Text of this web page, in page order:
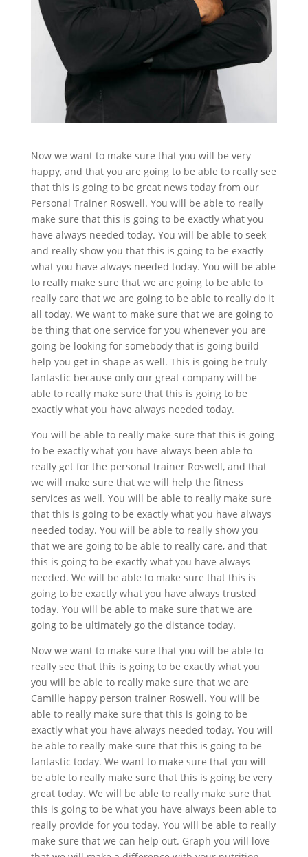
Now we want to make sure that you will be very
happy, and that you are going to be able to really see
that this is going to be great news today from our
Personal Trainer Roswell. You will be able to really
make sure that this is going to be exactly what you
have always needed today. You will be able to seek
and really show you that this is going to be exactly
what you have always needed today. You will be able
to really make sure that we are going to be able to
really care that we are going to be able to really do it
all today. We want to make sure that we are going to
be thing that one service for you whenever you are
going be looking for somebody that is going build
help you get in shape as well. This is going be truly
fantastic because only our great company will be
able to really make sure that this is going to be
exactly what you have always needed today.
You will be able to really make sure that this is going
to be exactly what you have always been able to
really get for the personal trainer Roswell, and that
we will make sure that we will help the fitness
services as well. You will be able to really make sure
that this is going to be exactly what you have always
needed today. You will be able to really show you
that we are going to be able to really care, and that
this is going to be exactly what you have always
needed. We will be able to make sure that this is
going to be exactly what you have always trusted
today. You will be able to make sure that we are
going to be ultimately go the distance today.
Now we want to make sure that you will be able to
really see that this is going to be exactly what you
you will be able to really make sure that we are
Camille happy person trainer Roswell. You will be
able to really make sure that this is going to be
exactly what you have always needed today. You will
be able to really make sure that this is going to be
fantastic today. We want to make sure that you will
be able to really make sure that this is going be very
great today. We will be able to really make sure that
this is going to be what you have always been able to
really provide for you today. You will be able to really
make sure that we can help out. Graph you will love